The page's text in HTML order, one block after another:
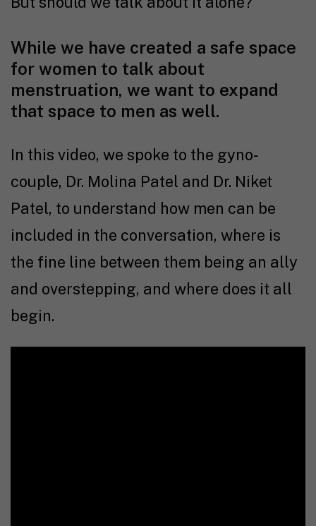
While we have created a safe space
for women to talk about
menstruation, we want to expand
that space to men as well.
In this video, we spoke to the gyno-
couple, Dr. Molina Patel and Dr. Niket
Patel, to understand how men can be
included in the conversation, where is
the fine line between them being an ally
and overstepping, and where does it all
begin.